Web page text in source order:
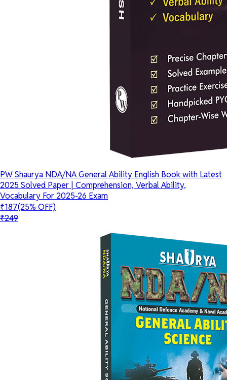
PW Shaurya NDA/NA General Ability English Book with Latest
2025 Solved Paper | Comprehension, Verbal Ability,
Vocabulary For 2025-26 Exam
₹187(25% OFF)
₹249